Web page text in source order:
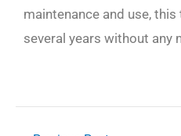
maintenance and use,
several years without any